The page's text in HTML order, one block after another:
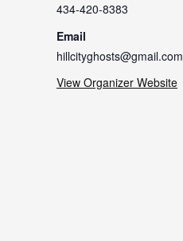
434-420-8383
Email
hillcityghosts@gmail.com
View Organizer Website